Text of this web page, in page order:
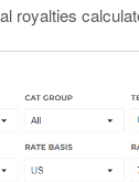
royalties